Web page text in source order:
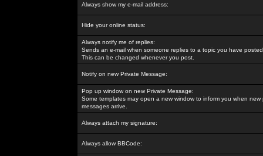
Always show my e-mail address:
Hide your online status:
Always notify me of replies:
Sends an e-mail when someone replies to a topic you have
This can be changed whenever you post.
Notify on new Private Message:
Pop up window on new Private Message:
Some templates may open a new window to inform you when new
messages arrive.
Always attach my signature:
Always allow BBCode: